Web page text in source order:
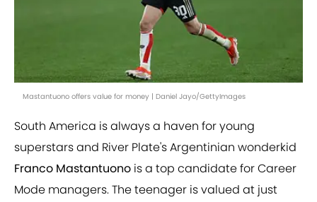
Mastantuono offers value for money | Daniel Jayo/GettyImages
South America is always a haven for young
superstars and River Plate's Argentinian wonderkid
Franco Mastantuono is a top candidate for Career
Mode managers. The teenager is valued at just